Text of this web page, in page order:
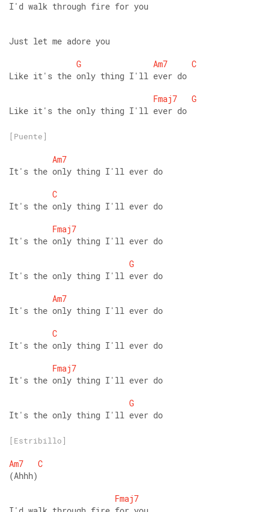
I'd walk through fire for you
Just let me adore you
G
Am7
C
Like it's the only thing I'll ever do
Fmaj7
G
Like it's the only thing I'll ever do
[Puente]
Am7
It's the only thing I'll ever do
C
It's the only thing I'll ever do
Fmaj7
It's the only thing I'll ever do
G
It's the only thing I'll ever do
Am7
It's the only thing I'll ever do
C
It's the only thing I'll ever do
Fmaj7
It's the only thing I'll ever do
G
It's the only thing I'll ever do
[Estribillo]
Am7
C
(Ahhh)
Fmaj7